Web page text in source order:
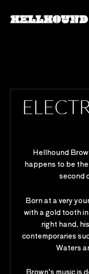
Hellhound
happens to be the
second
Born at a very
with a gold tooth
right hand,
contemporaries
Waters
Brown’s music is